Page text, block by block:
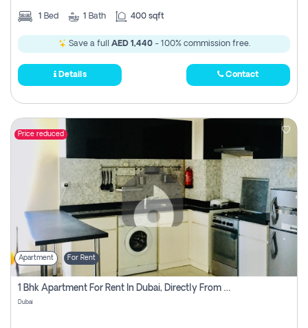
1 Bed 1 Bath 400 sqft
Save a full AED 1,440- 100% commission free.
Details Contact
Price reduced
Apartment For Rent
1 Bhk Apartment For Rent In Dubai, Directly From Owner
Dubai